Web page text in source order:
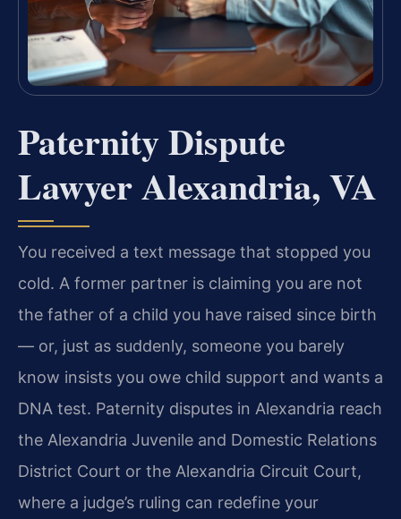
Paternity Dispute
Lawyer Alexandria, VA
You received a text message that stopped you
cold. A former partner is claiming you are not
the father of a child you have raised since birth
— or, just as suddenly, someone you barely
know insists you owe child support and wants a
DNA test. Paternity disputes in Alexandria reach
the Alexandria Juvenile and Domestic Relations
District Court or the Alexandria Circuit Court,
where a judge’s ruling can redefine your